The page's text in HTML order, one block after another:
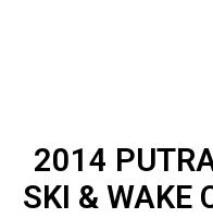
2014
SKI & WAKE